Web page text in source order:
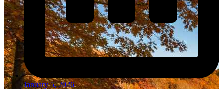
January 5, 2026